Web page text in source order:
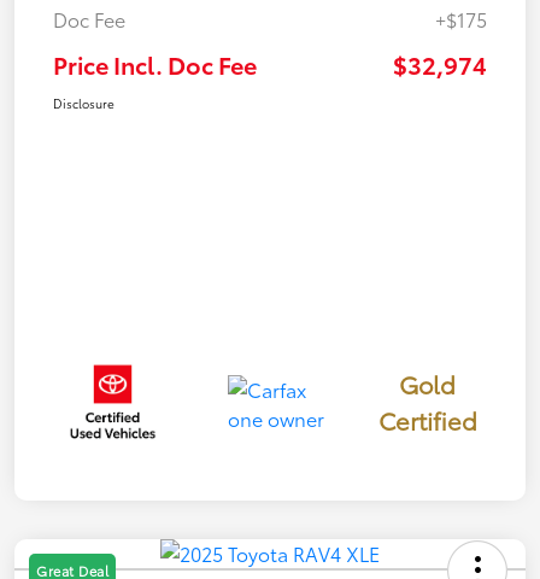
Doc Fee
+$175
Price Incl. Doc Fee $32,974
Disclosure
Gold
Certified
Great Deal